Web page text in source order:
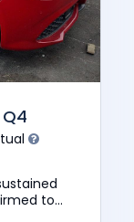
Q4
to